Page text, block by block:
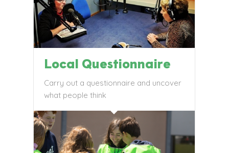
Local Questionnaire
Carry out a questionnaire and uncover
what people think